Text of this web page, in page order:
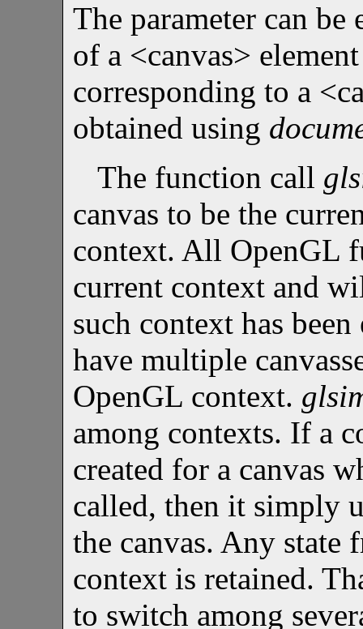
The parameter can
of a <canvas>
corresponding to a
obtained using
The function call
canvas to be the
context. All OpenGL
current context and
such context has
have multiple
OpenGL context.
among contexts. If a
created for a canvas
called, then it simply
the canvas. Any state
context is retained.
to switch among